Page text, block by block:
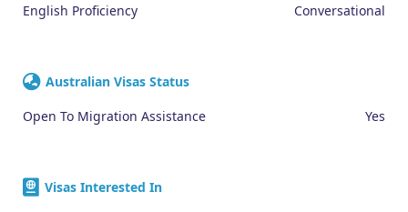
English Proficiency Conversational
Australian Visas Status
Open To Migration Assistance
Yes
Visas Interested In